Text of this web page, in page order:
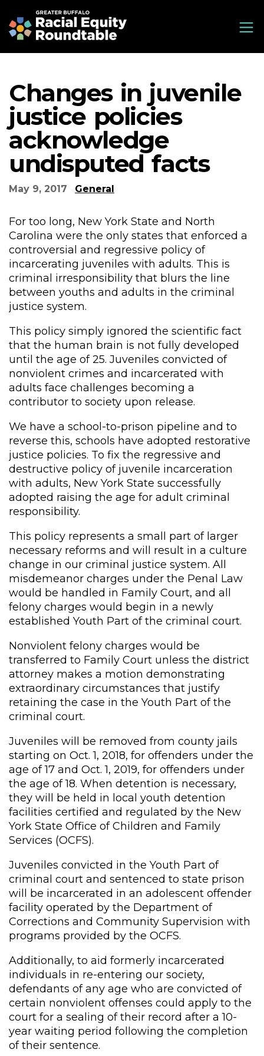
to
main
Greater Buffalo Racial Equity Roundtable
Changes in juvenile
justice policies
acknowledge
undisputed facts
May 9, 2017 General
For too long, New York State and North
Carolina were the only states that enforced a
controversial and regressive policy of
incarcerating juveniles with adults. This is
criminal irresponsibility that blurs the line
between youths and adults in the criminal
justice system.
This policy simply ignored the scientific fact
that the human brain is not fully developed
until the age of 25. Juveniles convicted of
nonviolent crimes and incarcerated with
adults face challenges becoming a
contributor to society upon release.
We have a school-to-prison pipeline and to
reverse this, schools have adopted restorative
justice policies. To fix the regressive and
destructive policy of juvenile incarceration
with adults, New York State successfully
adopted raising the age for adult criminal
responsibility.
This policy represents a small part of larger
necessary reforms and will result in a culture
change in our criminal justice system. All
misdemeanor charges under the Penal Law
would be handled in Family Court, and all
felony charges would begin in a newly
established Youth Part of the criminal court.
Nonviolent felony charges would be
transferred to Family Court unless the district
attorney makes a motion demonstrating
extraordinary circumstances that justify
retaining the case in the Youth Part of the
criminal court.
Juveniles will be removed from county jails
starting on Oct. 1, 2018, for offenders under the
age of 17 and Oct. 1, 2019, for offenders under
the age of 18. When detention is necessary,
they will be held in local youth detention
facilities certified and regulated by the New
York State Office of Children and Family
Services (OCFS).
Juveniles convicted in the Youth Part of
criminal court and sentenced to state prison
will be incarcerated in an adolescent offender
facility operated by the Department of
Corrections and Community Supervision with
programs provided by the OCFS.
Additionally, to aid formerly incarcerated
individuals in re-entering our society,
defendants of any age who are convicted of
certain nonviolent offenses could apply to the
court for a sealing of their record after a 10-
year waiting period following the completion
of their sentence.